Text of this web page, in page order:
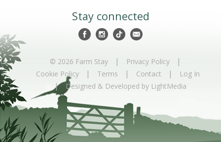
Stay connected
© 2026 Farm Stay | Privacy Policy |
Cookie Policy | Terms | Contact | Log In
| Designed & Developed by LightMedia